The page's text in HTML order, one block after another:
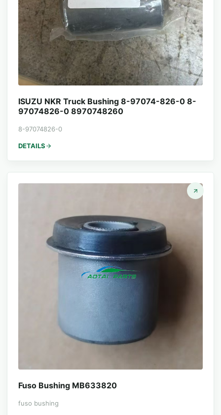
ISUZU NKR Truck Bushing 8-97074-826-0 8-
97074826-0 8970748260
8-97074826-0
DETAILS
Fuso Bushing MB633820
fuso bushing